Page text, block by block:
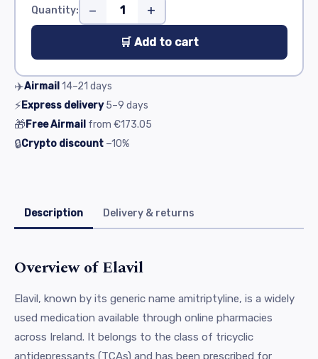
Quantity: − +
🛒 Add to cart
✈️Airmail14–21 days
⚡Express delivery 5–9 days
🎁Free Airmail from €173.05
🔒Crypto discount −10%
Description Delivery & returns
Overview of Elavil
Elavil, known by its generic name amitriptyline, is a widely
used medication available through online pharmacies
across Ireland. It belongs to the class of tricyclic
antidepressants (TCAs) and has been prescribed for